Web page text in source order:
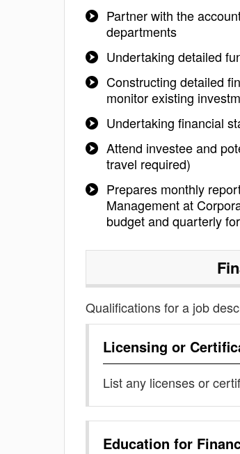
Partner with the
departments
Undertaking detailed
Constructing detailed
monitor existing
Undertaking financial
Attend investee and
travel required)
Prepares monthly
Management at
budget and quarterly
Qualifications for a job
Licensing or
List any licenses or
Education for